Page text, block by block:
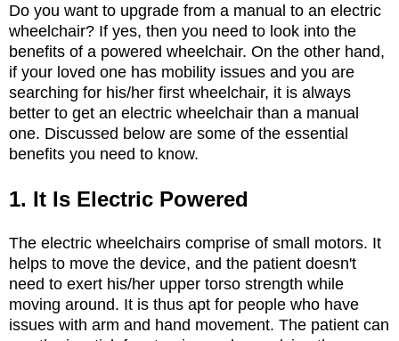
Do you want to upgrade from a manual to an electric
wheelchair? If yes, then you need to look into the
benefits of a powered wheelchair. On the other hand,
if your loved one has mobility issues and you are
searching for his/her first wheelchair, it is always
better to get an electric wheelchair than a manual
one. Discussed below are some of the essential
benefits you need to know.
1. It Is Electric Powered
The electric wheelchairs comprise of small motors. It
helps to move the device, and the patient doesn't
need to exert his/her upper torso strength while
moving around. It is thus apt for people who have
issues with arm and hand movement. The patient can